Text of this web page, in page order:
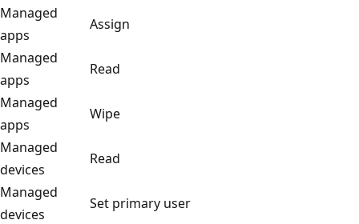
Managed
apps
Assign
Managed
apps
Read
Managed
apps
Wipe
Managed
devices
Read
Managed
devices
Set primary user